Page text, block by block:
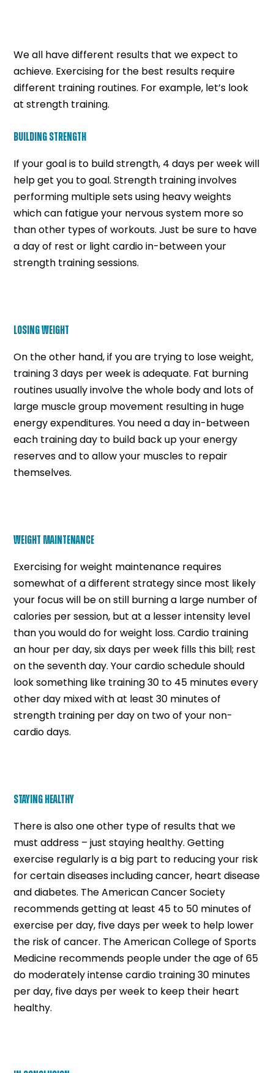
We all have different results that we expect to
achieve. Exercising for the best results require
different training routines. For example, let’s look
at strength training.
BUILDING STRENGTH
If your goal is to build strength, 4 days per week will
help get you to goal. Strength training involves
performing multiple sets using heavy weights
which can fatigue your nervous system more so
than other types of workouts. Just be sure to have
a day of rest or light cardio in-between your
strength training sessions.
LOSING WEIGHT
On the other hand, if you are trying to lose weight,
training 3 days per week is adequate. Fat burning
routines usually involve the whole body and lots of
large muscle group movement resulting in huge
energy expenditures. You need a day in-between
each training day to build back up your energy
reserves and to allow your muscles to repair
themselves.
WEIGHT MAINTENANCE
Exercising for weight maintenance requires
somewhat of a different strategy since most likely
your focus will be on still burning a large number of
calories per session, but at a lesser intensity level
than you would do for weight loss. Cardio training
an hour per day, six days per week fills this bill; rest
on the seventh day. Your cardio schedule should
look something like training 30 to 45 minutes every
other day mixed with at least 30 minutes of
strength training per day on two of your non-
cardio days.
STAYING HEALTHY
There is also one other type of results that we
must address – just staying healthy. Getting
exercise regularly is a big part to reducing your risk
for certain diseases including cancer, heart disease
and diabetes. The American Cancer Society
recommends getting at least 45 to 50 minutes of
exercise per day, five days per week to help lower
the risk of cancer. The American College of Sports
Medicine recommends people under the age of 65
do moderately intense cardio training 30 minutes
per day, five days per week to keep their heart
healthy.